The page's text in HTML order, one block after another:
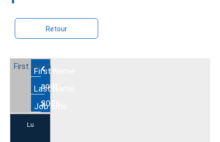
Retour
Août
2026
Lu